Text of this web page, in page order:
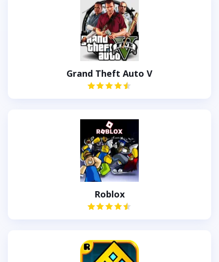
Grand Theft Auto V
Roblox